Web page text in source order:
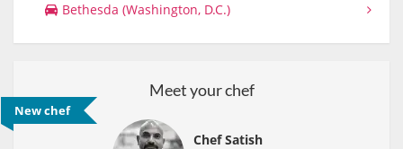
Bethesda (Washington, D.C.)
Meet your chef
Chef Satish
New chef